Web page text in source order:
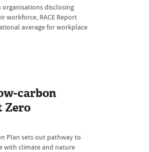
disclosing
workforce, RACE Report
average for workplace
carbon
Zero
Plan sets out pathway to
with climate and nature